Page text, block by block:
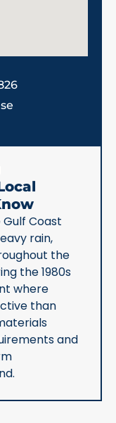
Coast
rain,
the
the 1980s
where
than
and